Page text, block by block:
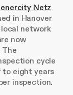
Netz
in Hanover
network
now
cycle
to eight years
inspection.